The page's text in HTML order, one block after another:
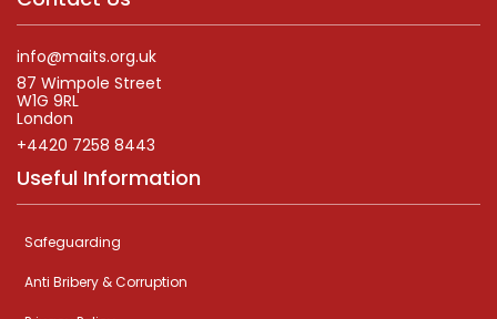
info@maits.org.uk
87 Wimpole Street
W1G 9RL
London
+4420 7258 8443
Useful Information
Safeguarding
Anti Bribery & Corruption